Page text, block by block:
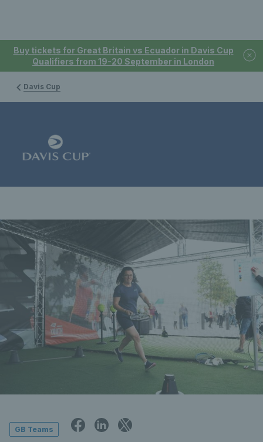
Buy tickets for Great Britain vs Ecuador in Davis Cup
Qualifiers from 19-20 September in London
Davis Cup
GB Teams